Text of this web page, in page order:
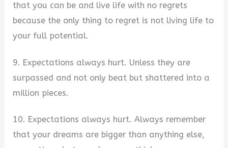
that you can be and live life with no regrets
because the only thing to regret is not living life to
your full potential.
9. Expectations always hurt. Unless they are
surpassed and not only beat but shattered into a
million pieces.
10. Expectations always hurt. Always remember
that your dreams are bigger than anything else,